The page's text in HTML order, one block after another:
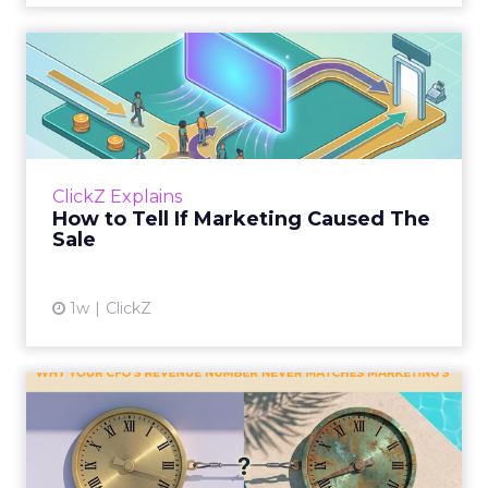
ClickZ Explains
How to Tell If Marketing Caused The
Sale
1w ClickZ
How to Tell If Marketing
Caused The Sale
Most marketing reports still measure timing
and call it proof. A campaign often gets credit
Why your CFO's revenue
number never matches
market...